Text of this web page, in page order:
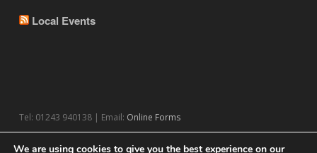
Local Events
Tel: 01243 940138 | Email: Online Forms
We are using cookies to give you the best experience on our